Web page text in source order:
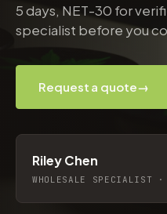
5 days, NET-30 for
specialist before you
Request a quote→
Riley Chen
WHOLESALE SPECIALIST